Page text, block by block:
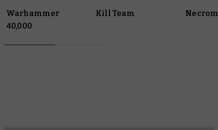
Warhammer
40,000
Kill Team